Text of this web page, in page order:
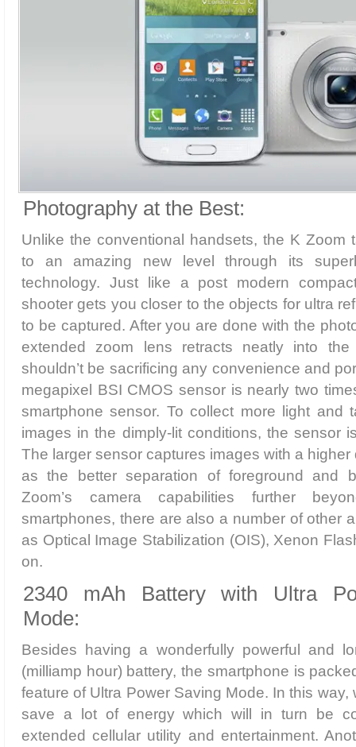
Photography at the Best:
Unlike the conventional handsets, the K Zoom
to an amazing new level through its
technology. Just like a post modern
shooter gets you closer to the objects for ultra
to be captured. After you are done with the
extended zoom lens retracts neatly into
shouldn’t be sacrificing any convenience and
megapixel BSI CMOS sensor is nearly two
smartphone sensor. To collect more light and
images in the dimply-lit conditions, the sensor
The larger sensor captures images with a
as the better separation of foreground and
Zoom’s camera capabilities further
smartphones, there are also a number of other
as Optical Image Stabilization (OIS), Xenon
on.
2340 mAh Battery with Ultra
Mode:
Besides having a wonderfully powerful and
(milliamp hour) battery, the smartphone is
feature of Ultra Power Saving Mode. In this way,
save a lot of energy which will in turn be
extended cellular utility and entertainment.